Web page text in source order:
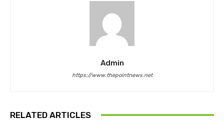
Admin
https://www.thepointnews.net
RELATED ARTICLES